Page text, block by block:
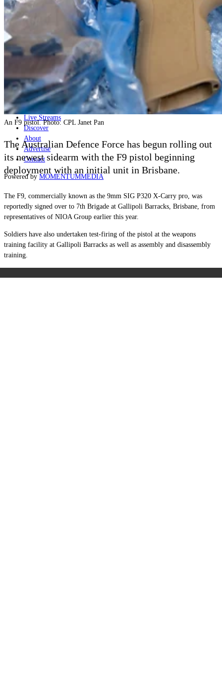
Geopolitics and Policy
Major Programs
Analysis
Special Editions
Jobs
Events
Podcast
Live Streams
Discover
About
Advertise
Contact
Powered by MOMENTUMMEDIA
An F9 pistol. Photo: CPL Janet Pan
The Australian Defence Force has begun rolling out
its newest sidearm with the F9 pistol beginning
deployment with an initial unit in Brisbane.
The F9, commercially known as the 9mm SIG P320 X-Carry pro, was
reportedly signed over to 7th Brigade at Gallipoli Barracks Brisbane, from
representatives of NIOA Group earlier this year.
Soldiers have also undertaken test-firing of the pistol at the weapons
training facility at Gallipoli Barracks as well as assembly and disassembly
training.